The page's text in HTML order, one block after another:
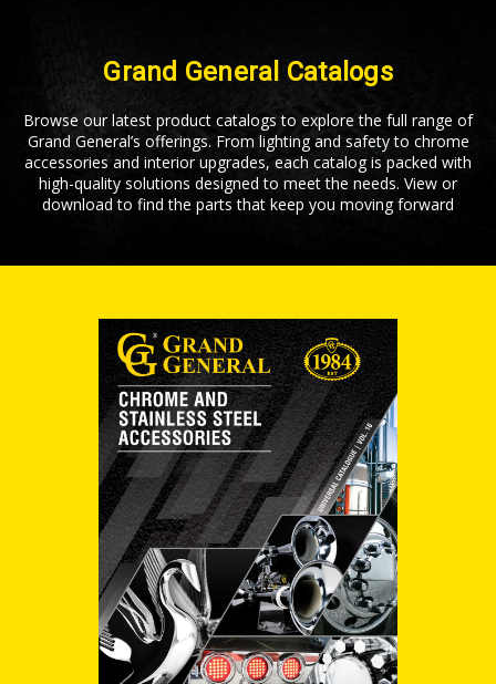
Grand General Catalogs
Browse our latest product catalogs to explore the full range of
Grand General’s offerings. From lighting and safety to chrome
accessories and interior upgrades, each catalog is packed with
high-quality solutions designed to meet the needs. View or
download to find the parts that keep you moving forward